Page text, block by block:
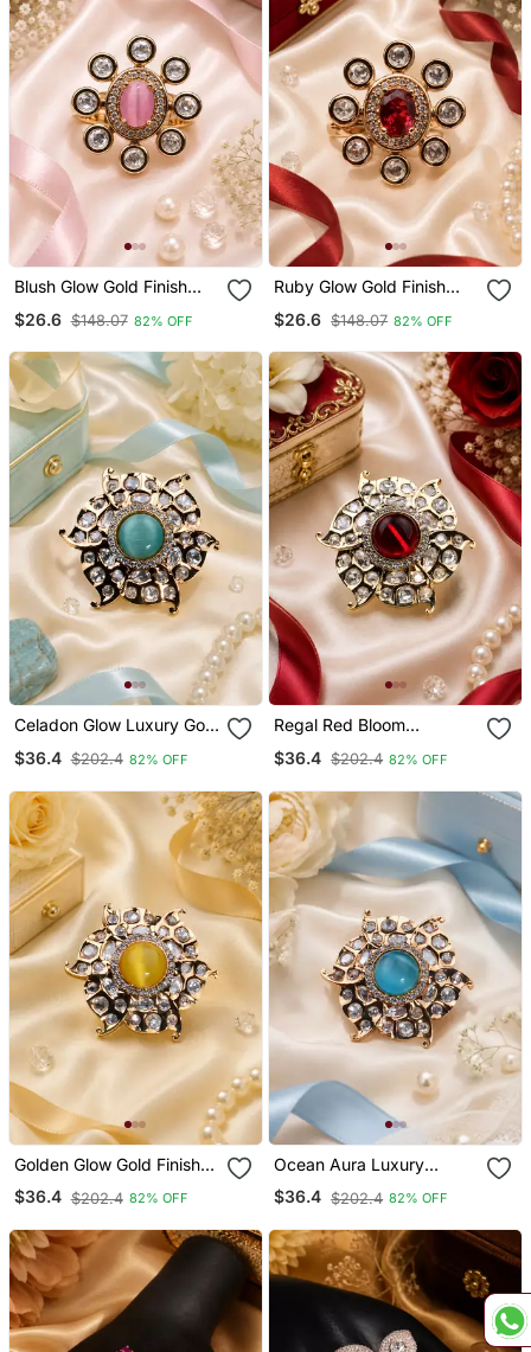
Blush Glow Gold Finish
$26.6 $148.07 82% OFF
Ruby Glow Gold Finish
$26.6 $148.07 82% OFF
Celadon Glow Luxury Gold
Finish Cocktail Adjustable
Ring
$36.4 $202.4 82% OFF
Regal Red Bloom
American Diamond
Adjustable Ring
$36.4 $202.4 82% OFF
Golden Glow Gold Finish
American Diamond
Adjustable Ring
$36.4 $202.4 82% OFF
Ocean Aura Luxury
American Diamond
Adjustable Ring
$36.4 $202.4 82% OFF